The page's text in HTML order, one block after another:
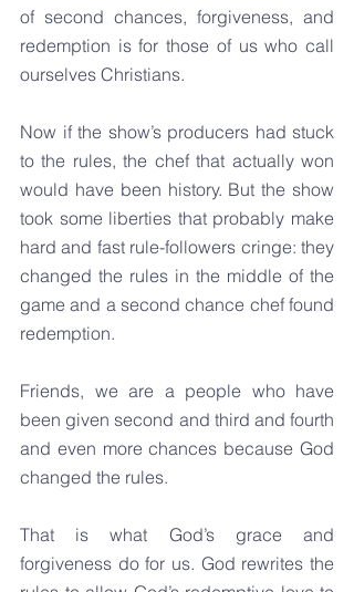
of second chances, forgiveness, and
redemption is for those of us who call
ourselves Christians.
Now if the show’s producers had stuck
to the rules, the chef that actually won
would have been history. But the show
took some liberties that probably make
hard and fast rule-followers cringe: they
changed the rules in the middle of the
game and a second chance chef found
redemption.
Friends, we are a people who have
been given second and third and fourth
and even more chances because God
changed the rules.
That is what God’s grace and
forgiveness do for us. God rewrites the